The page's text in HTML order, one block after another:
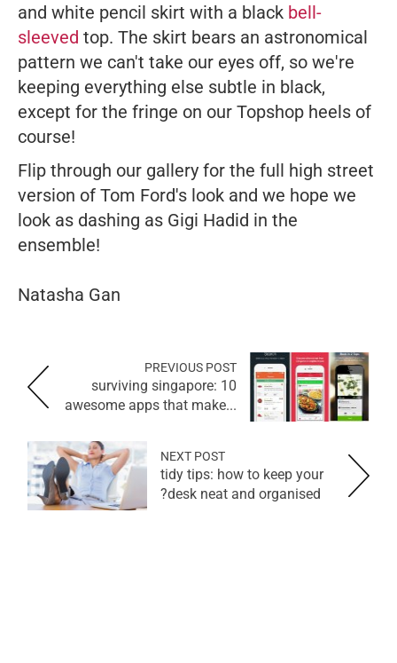
and white pencil skirt with a black bell-
sleeved top. The skirt bears an astronomical
pattern we can't take our eyes off, so we're
keeping everything else subtle in black,
except for the fringe on our Topshop heels of
course!
Flip through our gallery for the full high street
version of Tom Ford's look and we hope we
look as dashing as Gigi Hadid in the
ensemble!
Natasha Gan
PREVIOUS POST
surviving singapore: 10
awesome apps that make...
NEXT POST
tidy tips: how to keep your
desk neat and organised?